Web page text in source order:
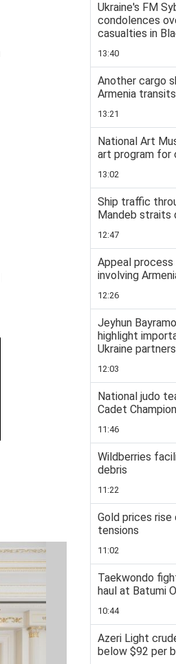
Ukraine's FM
condolences
casualties in
13:40
Another cargo
Armenia
13:21
National Art
art program for
13:02
Ship traffic
Mandeb straits
12:47
Appeal process
involving
12:26
Jeyhun
highlight
Ukraine
12:03
National judo
Cadet
11:46
Wildberries
debris
11:22
Gold prices rise
tensions
11:02
Taekwondo
haul at Batumi
10:44
Azeri Light
below $92 per